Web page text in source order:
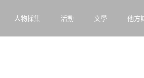
人物採集 活動 文學 他方